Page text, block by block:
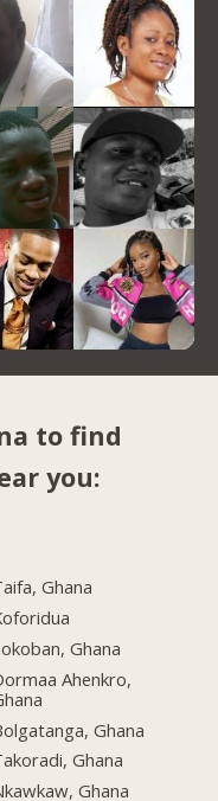
to find
you:
Ghana
Ghana
Ahenkro,
Ghana
Ghana
Ghana